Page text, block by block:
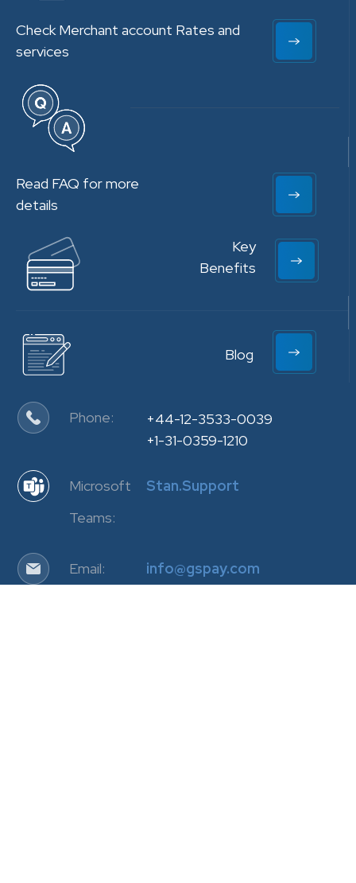
Check Merchant account Rates and
services
Read FAQ for more
details
Key
Benefits
Blog
Phone:
+44-12-3533-0039
+1-31-0359-1210
Microsoft
Teams:
Stan.Support
Email: info@gspay.com